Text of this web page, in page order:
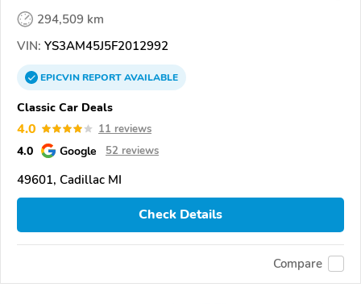
294,509 km
VIN: YS3AM45J5F2012992
EPICVINREPORTAVAILABLE
Classic Car Deals
4.0 11 reviews
4.0 Google 52 reviews
49601, Cadillac MI
Check Details
Compare